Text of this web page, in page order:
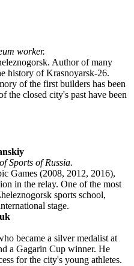
worker.
Author of many
history of Krasnoyarsk-26.
of the first builders has been
the closed city's past have been
Sports of Russia.
Games (2008, 2012, 2016),
in the relay. One of the most
sports school,
stage.
became a silver medalist at
a Gagarin Cup winner. He
for the city's young athletes.